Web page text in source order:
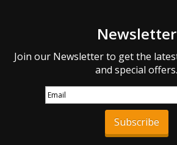
Newsletter
Join our Newsletter to get the
and special offers.
Subscribe